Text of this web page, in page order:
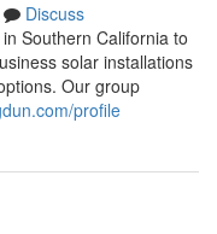
Discuss
Southern California to
solar installations
Our group
profile